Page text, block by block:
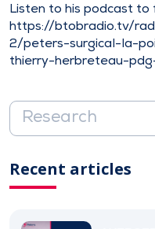
Listen to his podcast to
https://btobradio.tv/
2/peters-surgical-la-
thierry-herbreteau-
Recent articles